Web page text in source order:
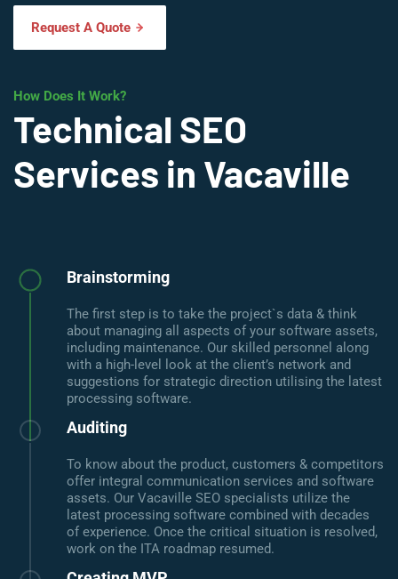
Request A Quote
How Does It Work?
Technical SEO
Services in Vacaville
Brainstorming
The first step is to take the project`s data & think
about managing all aspects of your software assets,
including maintenance. Our skilled personnel along
with a high-level look at the client’s network and
suggestions for strategic direction utilising the latest
processing software.
Auditing
To know about the product, customers & competitors
offer integral communication services and software
assets. Our Vacaville SEO specialists utilize the
latest processing software combined with decades
of experience. Once the critical situation is resolved,
work on the ITA roadmap resumed.